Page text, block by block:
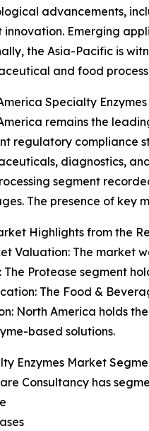
advancements,
innovation. Emerging
the Asia-Pacific is
and food
Specialty
remains the
regulatory compliance
diagnostics,
segment
The presence of key
Highlights from the
Valuation: The market
The Protease segment
The Food &
North America holds
based solutions.
Enzymes Market
Consultancy has